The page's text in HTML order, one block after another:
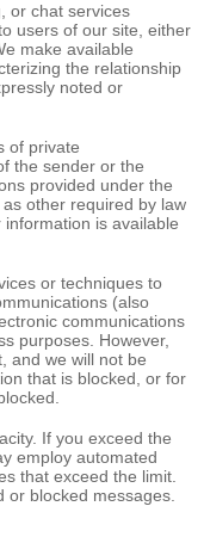
or chat services
users of our site, either
make available
the relationship
noted or
of private
the sender or the
provided under the
other required by law
is available
or techniques to
(also
communications
purposes. However,
and we will not be
that is blocked, or for
If you exceed the
employ automated
that exceed the limit.
blocked messages.